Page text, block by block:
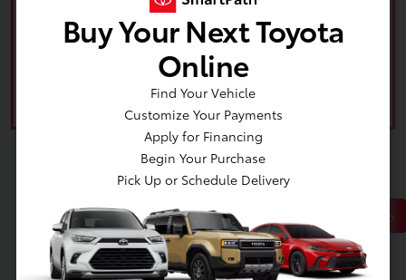
Back to Top
Buy Your Next Toyota
Online
Find Your Vehicle
Customize Your Payments
Apply for Financing
Begin Your Purchase
Pick Up or Schedule Delivery